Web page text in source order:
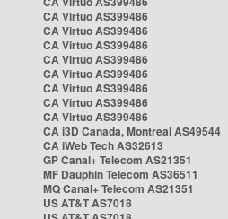
CA Virtuo AS399486
CA Virtuo AS399486
CA Virtuo AS399486
CA Virtuo AS399486
CA Virtuo AS399486
CA Virtuo AS399486
CA Virtuo AS399486
CA Virtuo AS399486
CA i3D Canada, Montreal AS49544
CA iWeb Tech AS32613
GP Canal+ Telecom AS21351
MF Dauphin Telecom AS36511
MQ Canal+ Telecom AS21351
US AT&T AS7018